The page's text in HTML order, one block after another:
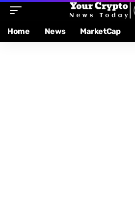
Home News MarketCap